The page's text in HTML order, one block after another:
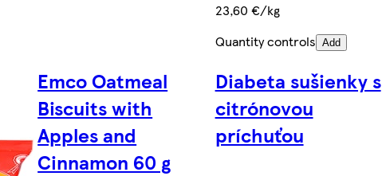
23,60 €/kg
Quantity controls Add
Emco Oatmeal
Biscuits with
Apples and
Cinnamon 60 g
Diabeta sušienky s
citrónovou
príchuťou